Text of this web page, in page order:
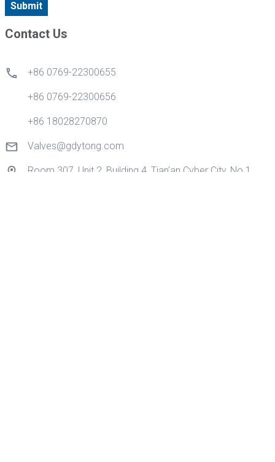
Contact Us
+86 0769-22300655
+86 0769-22300656
+86 18028270870
Valves@gdytong.com
Room 307, Unit 2, Building 4, Tian'an Cyber City, No.1
Submit